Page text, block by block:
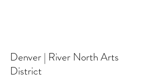
Denver | River North Arts
District